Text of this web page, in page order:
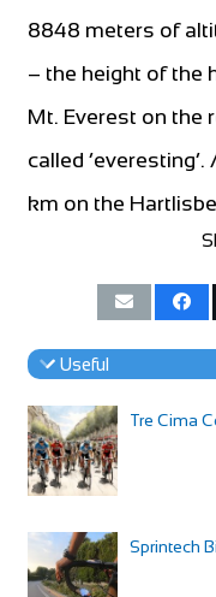
8848 meters of
– the height of the
Mt. Everest on the
called
km on the
Useful
Tre Cima
Sprintech